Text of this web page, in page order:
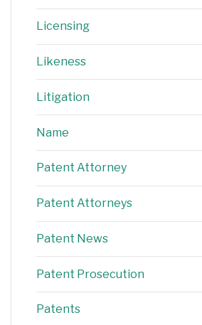
Licensing
Likeness
Litigation
Name
Patent Attorney
Patent Attorneys
Patent News
Patent Prosecution
Patents